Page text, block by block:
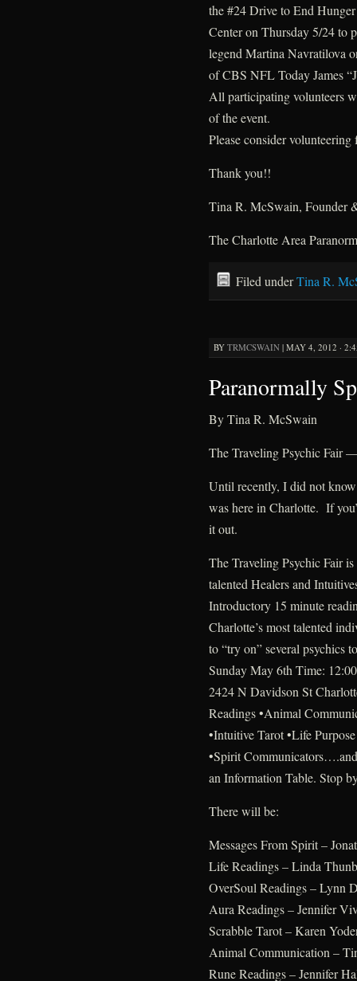
the #24 Drive to End
Center on Thursday 5/24 to
legend Martina Navratilova
of CBS NFL Today James
All participating volunteers
of the event.
Please consider volunteering
Thank you!!
Tina R. McSwain, Founder
The Charlotte Area
Filed underTina R.
BY TRMCSWAIN| MAY 4, 2012 ·
Paranormally
By Tina R. McSwain
The Traveling Psychic Fair
Until recently, I did not
was here in Charlotte. If
it out.
The Traveling Psychic Fair
talented Healers and
Introductory 15 minute
Charlotte’s most talented
to “try on” several psychics
Sunday May 6th Time:
2424 N Davidson St
Readings •Animal
•Intuitive Tarot •Life
•Spirit
an Information Table. Stop
There will be:
Messages From Spirit –
Life Readings – Linda
OverSoul Readings – Lynn
Aura Readings – Jennifer
Scrabble Tarot – Karen
Animal Communication –
Rune Readings – Jennifer